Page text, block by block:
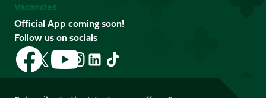
Vacancies
Official App coming soon!
Follow us on socials
Follow
us
on
Follow
us
Follow
us
on
Follow
us
FollowFollow
us